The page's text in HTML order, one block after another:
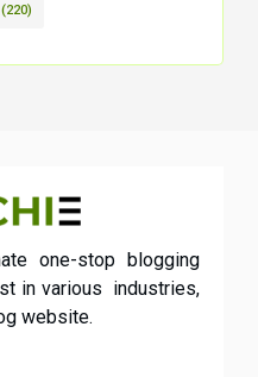
(220)
one-stop blogging
in various industries,
website.